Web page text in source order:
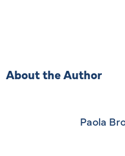
About the Author
Paola